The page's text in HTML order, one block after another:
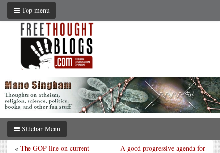
Top menu
Sidebar Menu
A good progressive agenda for
« The GOP line on current